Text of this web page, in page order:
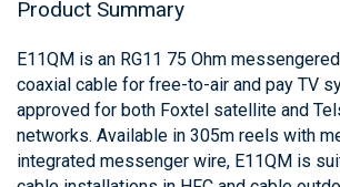
Product Summary
E11QM is an RG11 75 Ohm
coaxial cable for free-to-air and pay TV
approved for both Foxtel satellite and
networks. Available in 305m reels with
integrated messenger wire, E11QM is